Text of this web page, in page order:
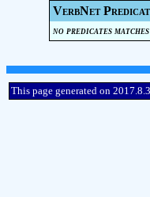
VerbNet
no predicates matches
This page generated on